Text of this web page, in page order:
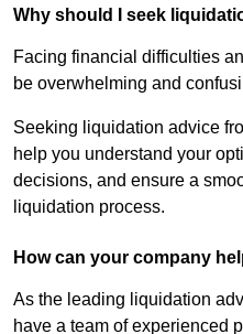
Why should I seek
Facing financial difficulties
be overwhelming and
Seeking liquidation advice
help you understand your
decisions, and ensure a
liquidation process.
How can your company
As the leading liquidation
have a team of experienced